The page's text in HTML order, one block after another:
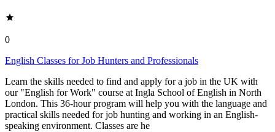
0
English Classes for Job Hunters and Professionals
Learn the skills needed to find and apply for a job in the UK with
our "English for Work" course at Ingla School of English in North
London. This 36-hour program will help you with the language and
practical skills needed for job hunting and working in an English-
speaking environment. Classes are he